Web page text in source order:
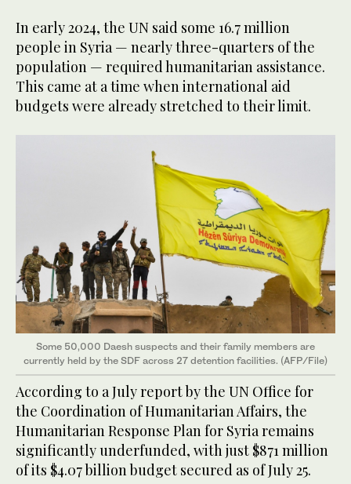
In early 2024, the UN said some 16.7 million
people in Syria — nearly three-quarters of the
population — required humanitarian assistance.
This came at a time when international aid
budgets were already stretched to their limit.
Some 50,000 Daesh suspects and their family members are
currently held by the SDF across 27 detention facilities. (AFP/File)
According to a July report by the UN Office for
the Coordination of Humanitarian Affairs, the
Humanitarian Response Plan for Syria remains
significantly underfunded, with just $871 million
of its $4.07 billion budget secured as of July 25.